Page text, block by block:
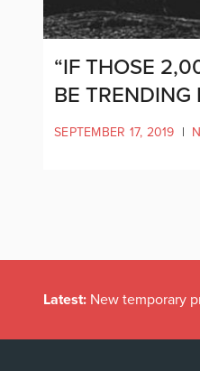
“IF THOSE
BE TRENDING
SEPTEMBER 17, 2019 |
Latest: New temporary